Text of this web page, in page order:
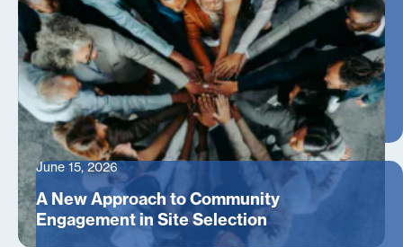
June 15, 2026
A New Approach to Community
Engagement in Site Selection